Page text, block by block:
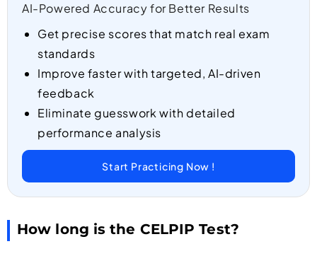
AI-Powered Accuracy for Better Results
Get precise scores that match real exam
standards
Improve faster with targeted, AI-driven
feedback
Eliminate guesswork with detailed
performance analysis
Start Practicing Now !
How long is the CELPIP Test?